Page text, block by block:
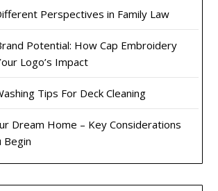
Perspectives in Family Law
Potential: How Cap Embroidery
Logo’s Impact
Tips For Deck Cleaning
Dream Home – Key Considerations
Begin